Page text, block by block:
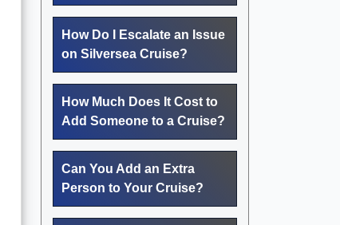
How Do I Escalate an Issue
on Silversea Cruise?
How Much Does It Cost to
Add Someone to a Cruise?
Can You Add an Extra
Person to Your Cruise?